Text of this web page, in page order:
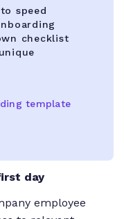
speed
checklist
template
day
employee